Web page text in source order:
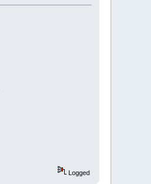
Logged